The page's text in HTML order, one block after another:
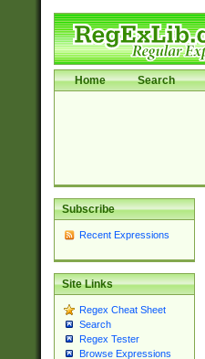
Home Search
Subscribe
Recent Expressions
Site Links
Regex Cheat Sheet
Search
Regex Tester
Browse Expressions